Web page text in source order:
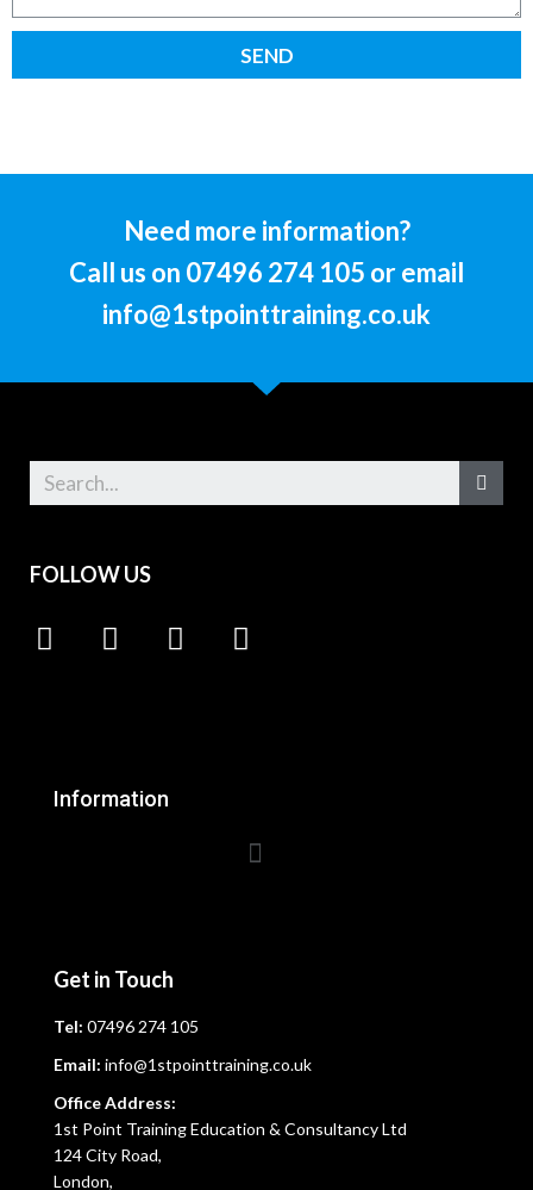
SEND
Need more information?
Call us on 07496 274 105 or email
info@1stpointtraining.co.uk
FOLLOW US
Information
Get in Touch
Tel: 07496 274 105
Email: info@1stpointtraining.co.uk
Office Address:
1st Point Training Education & Consultancy Ltd
124 City Road,
London,